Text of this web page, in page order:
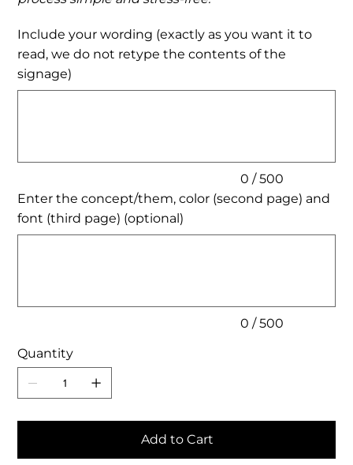
Include your wording (exactly as you want it to
read, we do not retype the contents of the
signage)
0 / 500
Enter the concept/them, color (second page) and
font (third page) (optional)
0 / 500
Quantity
Add to Cart